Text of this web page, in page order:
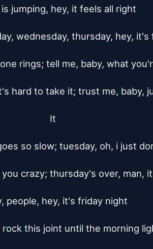
jumping, hey, it feels all right
wednesday, thursday, hey, it's
rings; tell me, baby, what
hard to take it; trust me, baby,
It
so slow; tuesday, oh, i just
crazy; thursday's over, man,
people, hey, it's friday night
rock this joint until the morning